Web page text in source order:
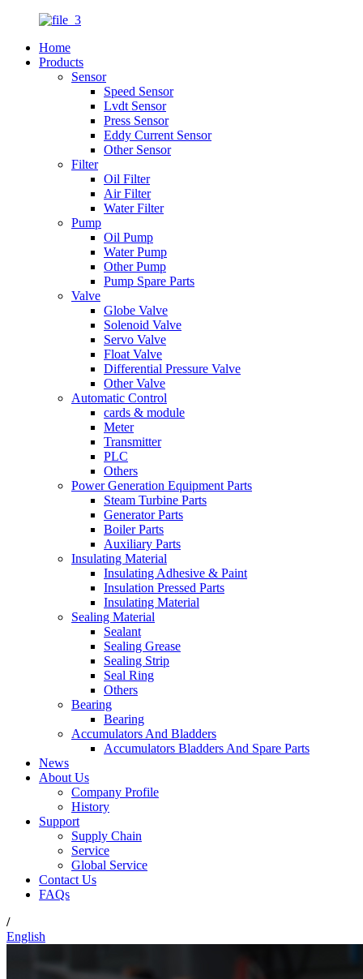
Home
Products
Sensor
Speed Sensor
Lvdt Sensor
Press Sensor
Eddy Current Sensor
Other Sensor
Filter
Oil Filter
Air Filter
Water Filter
Pump
Oil Pump
Water Pump
Other Pump
Pump Spare Parts
Valve
Globe Valve
Solenoid Valve
Servo Valve
Float Valve
Differential Pressure Valve
Other Valve
Automatic Control
cards & module
Meter
Transmitter
PLC
Others
Power Generation Equipment Parts
Steam Turbine Parts
Generator Parts
Boiler Parts
Auxiliary Parts
Insulating Material
Insulating Adhesive & Paint
Insulation Pressed Parts
Insulating Material
Sealing Material
Sealant
Sealing Grease
Sealing Strip
Seal Ring
Others
Bearing
Bearing
Accumulators And Bladders
Accumulators Bladders And Spare Parts
News
About Us
Company Profile
History
Support
Supply Chain
Service
Global Service
Contact Us
FAQs
/
English